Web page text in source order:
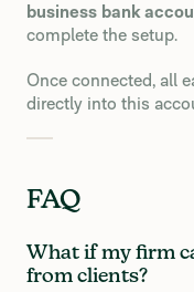
business bank
complete the setup.
Once connected, all
directly into this
FAQ
What if my firm
from clients?